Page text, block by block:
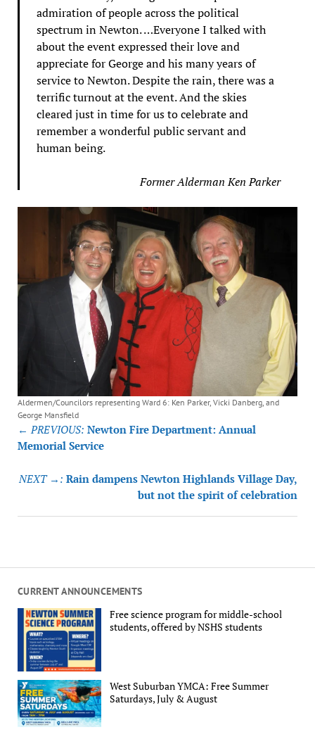
CURRENT ANNOUNCEMENTS
Free science program for middle-school
students, offered by NSHS students
West Suburban YMCA: Free Summer
Saturdays, July & August
admiration of people across the political
spectrum in Newton. …Everyone I talked with
about the event expressed their love and
appreciate for George and his many years of
service to Newton. Despite the rain, there was a
terrific turnout at the event. And the skies
cleared just in time for us to celebrate and
remember a wonderful public servant and
human being.
Former Alderman Ken Parker
Aldermen/Councilors representing Ward 6: Ken Parker, Vicki Danberg, and
George Mansfield
Post
navigation
← PREVIOUS: Newton Fire Department: Annual
Memorial Service
NEXT →: Rain dampens Newton Highlands Village Day,
but not the spirit of celebration